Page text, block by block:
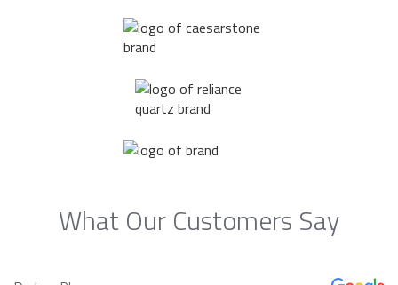
What Our Customers Say